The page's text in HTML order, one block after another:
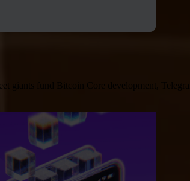
giants fund Bitcoin Core development,